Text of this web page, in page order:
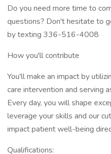
Do you need more time to
questions? Don't hesitate to
by texting 336-516-4008
How you'll contribute
You'll make an impact by
care intervention and serving
Every day, you will shape
leverage your skills and our
impact patient well-being
Qualifications: